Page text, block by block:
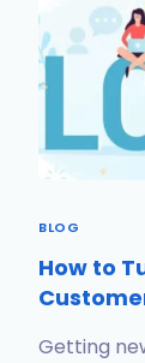
BLOG
How to
Getting